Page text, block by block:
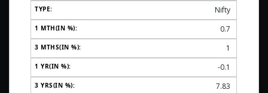
Nifty
0.7
1
-0.1
7.83